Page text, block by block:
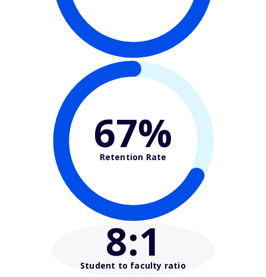
67%
Retention Rate
8:1
Student to faculty ratio